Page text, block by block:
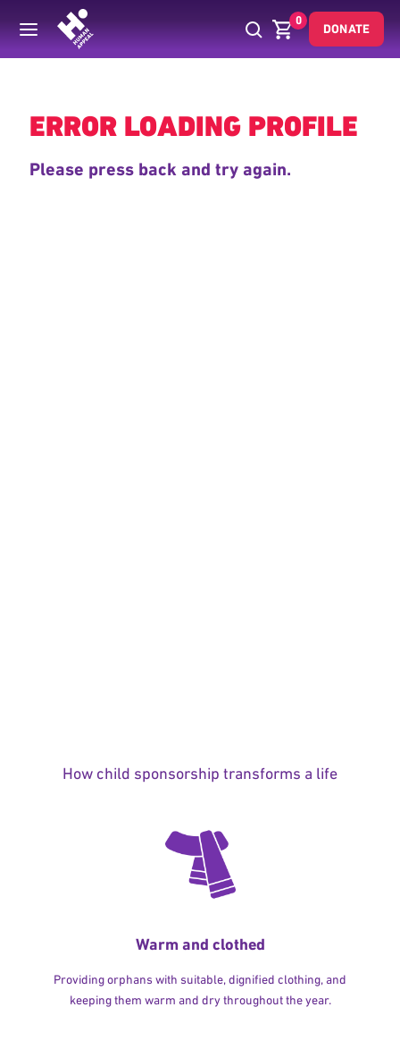
0
DONATE
Back
ERROR LOADING PROFILE
Please press back and try again.
How child sponsorship transforms a life
Warm and clothed
Providing orphans with suitable, dignified clothing, and
keeping them warm and dry throughout the year.